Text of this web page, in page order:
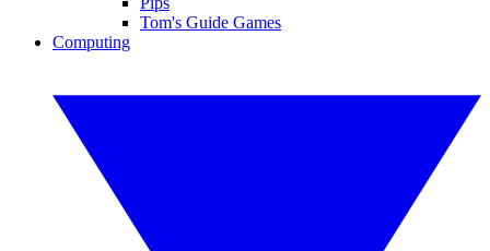
Tom's Guide Games
Computing